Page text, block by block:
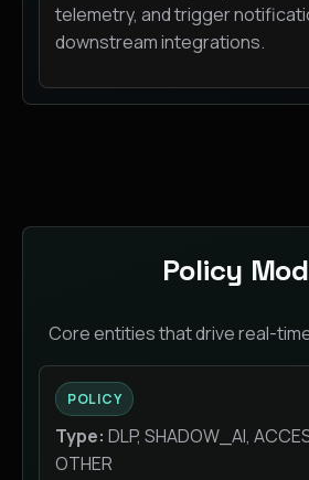
telemetry, and trigger
downstream integrations.
Policy
Core entities that drive real-
POLICY
Type: DLP, SHADOW_AI,
OTHER